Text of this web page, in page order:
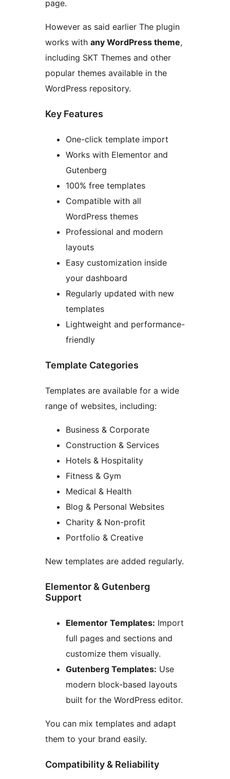
page.
However as said earlier The plugin
works with any WordPress theme,
including SKT Themes and other
popular themes available in the
WordPress repository.
Key Features
One-click template import
Works with Elementor and
Gutenberg
100% free templates
Compatible with all
WordPress themes
Professional and modern
layouts
Easy customization inside
your dashboard
Regularly updated with new
templates
Lightweight and performance-
friendly
Template Categories
Templates are available for a wide
range of websites, including:
Business & Corporate
Construction & Services
Hotels & Hospitality
Fitness & Gym
Medical & Health
Blog & Personal Websites
Charity & Non-profit
Portfolio & Creative
New templates are added regularly.
Elementor & Gutenberg
Support
Elementor Templates: Import
full pages and sections and
customize them visually.
Gutenberg Templates: Use
modern block-based layouts
built for the WordPress editor.
You can mix templates and adapt
them to your brand easily.
Compatibility & Reliability